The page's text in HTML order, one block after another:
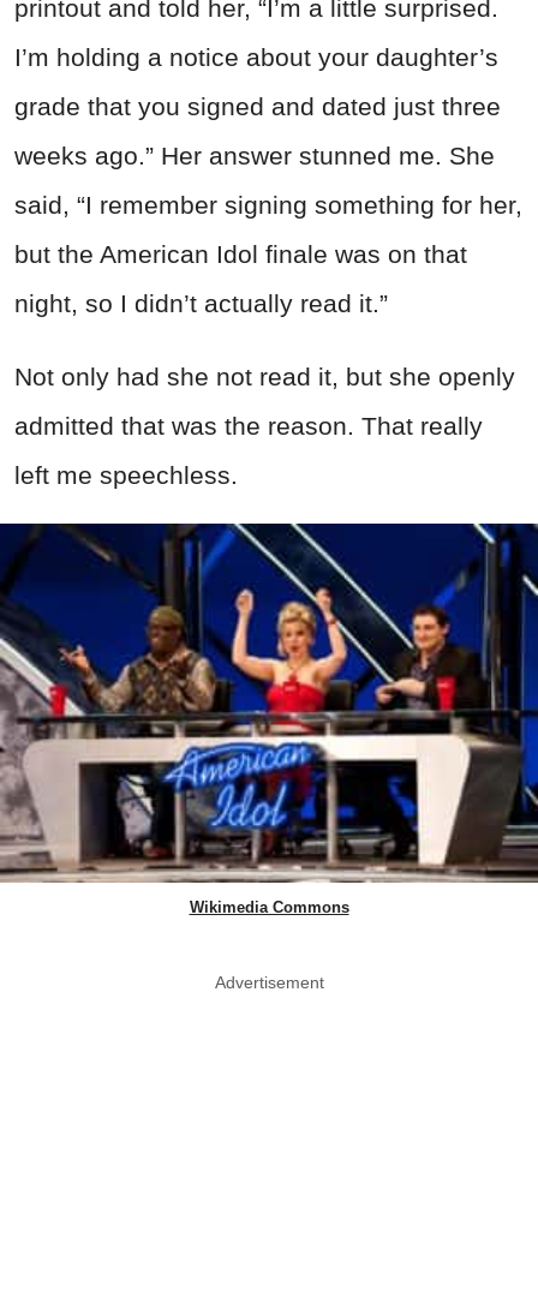
printout and told her, “I’m a little surprised.
I’m holding a notice about your daughter’s
grade that you signed and dated just three
weeks ago.” Her answer stunned me. She
said, “I remember signing something for her,
but the American Idol finale was on that
night, so I didn’t actually read it.”
Not only had she not read it, but she openly
admitted that was the reason. That really
left me speechless.
Wikimedia Commons
Advertisement